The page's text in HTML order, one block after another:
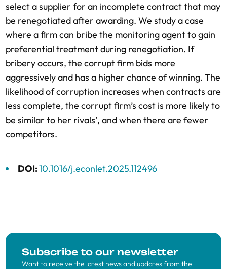
select a supplier for an incomplete contract that may
be renegotiated after awarding. We study a case
where a firm can bribe the monitoring agent to gain
preferential treatment during renegotiation. If
bribery occurs, the corrupt firm bids more
aggressively and has a higher chance of winning. The
likelihood of corruption increases when contracts are
less complete, the corrupt firm’s cost is more likely to
be similar to her rivals’, and when there are fewer
competitors.
DOI:10.1016/j.econlet.2025.112496
Subscribe to our newsletter
Want to receive the latest news and updates from the